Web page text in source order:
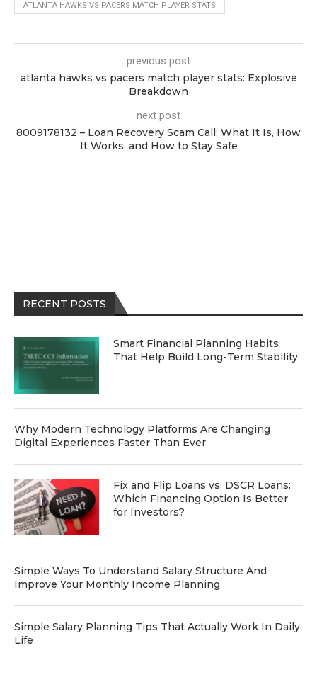
ATLANTA HAWKS VS PACERS MATCH PLAYER STATS
previous post
atlanta hawks vs pacers match player stats: Explosive
Breakdown
next post
8009178132 – Loan Recovery Scam Call: What It Is, How
It Works, and How to Stay Safe
RECENT POSTS
Smart Financial Planning Habits
That Help Build Long-Term Stability
Why Modern Technology Platforms Are Changing
Digital Experiences Faster Than Ever
Fix and Flip Loans vs. DSCR Loans:
Which Financing Option Is Better
for Investors?
Simple Ways To Understand Salary Structure And
Improve Your Monthly Income Planning
Simple Salary Planning Tips That Actually Work In Daily
Life